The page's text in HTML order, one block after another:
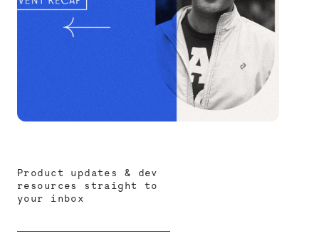
Product updates & dev
resources straight to
your inbox